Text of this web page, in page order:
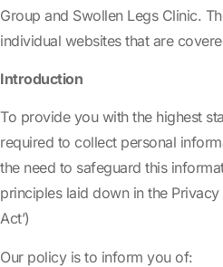
Group and Swollen Legs Clinic.
individual websites that are
Introduction
To provide you with the highest
required to collect personal
the need to safeguard this
principles laid down in the
Act’)
Our policy is to inform you of: